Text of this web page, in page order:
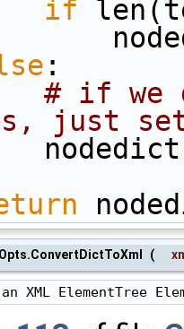
if
:
# if we
just
(